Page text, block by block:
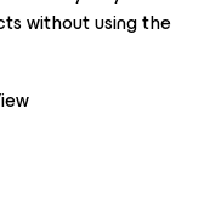
without using the